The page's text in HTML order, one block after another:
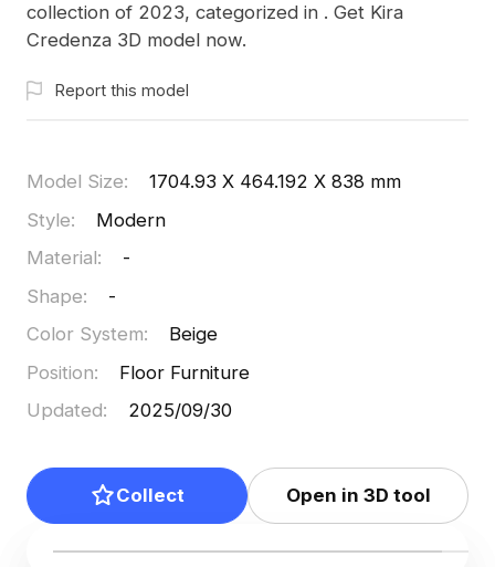
collection of 2023, categorized in . Get Kira
Credenza 3D model now.
Report this model
Model Size:
1704.93 X 464.192 X 838 mm
Style:
Modern
Material:
-
Shape:
-
Color System:
Beige
Position:
Floor Furniture
Updated: 2025/09/30
Collect Open in 3D tool